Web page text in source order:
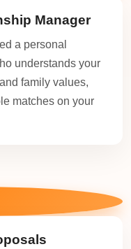
Manager
a personal
understands your
family values,
matches on your